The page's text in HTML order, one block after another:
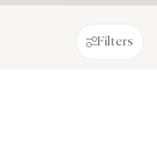
Filters